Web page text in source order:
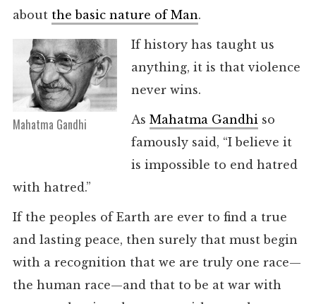
about the basic nature of Man.
Mahatma Gandhi
If history has taught us
anything, it is that violence
never wins.
AsMahatma Gandhi so
famously said, “I believe it
is impossible to end hatred
with hatred.”
If the peoples of Earth are ever to find a true
and lasting peace, then surely that must begin
with a recognition that we are truly one race—
the human race—and that to be at war with